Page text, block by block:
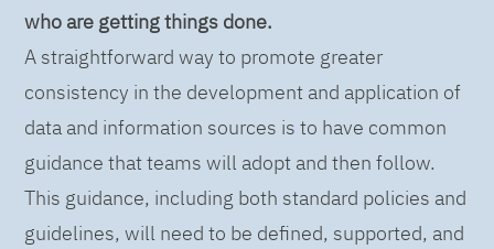
who are getting things done.
A straightforward way to promote greater
consistency in the development and application of
data and information sources is to have common
guidance that teams will adopt and then follow.
This guidance, including both standard policies and
guidelines, will need to be defined, supported, and